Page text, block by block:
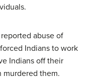
abuse of
Indians to work
Indians off their
murdered them.